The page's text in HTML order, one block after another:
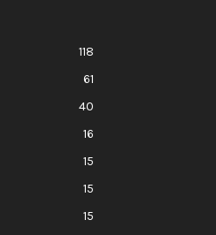
118
61
40
16
15
15
15